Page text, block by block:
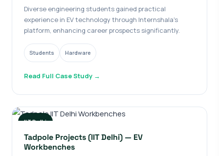
Diverse engineering students gained practical
experience in EV technology through Internshala's
platform, enhancing career prospects significantly.
Students Hardware
Read Full Case Study →
IIT Delhi
Tadpole Projects (IIT Delhi) — EV
Workbenches